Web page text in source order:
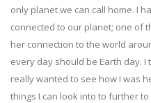
only planet we can call home. I
connected to our planet; one of
her connection to the world
every day should be Earth day.
really wanted to see how I was
things I can look into to further